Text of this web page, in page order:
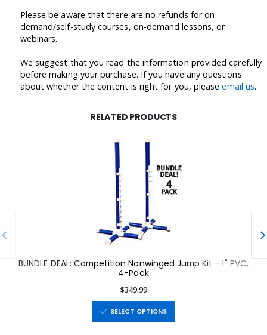
Please be aware that there are no refunds for on-
demand/self-study courses, on-demand lessons, or
webinars.
We suggest that you read the information provided carefully
before making your purchase. If you have any questions
about whether the content is right for you, pleaseemail us.
RELATED PRODUCTS
BUNDLE DEAL: Competition Nonwinged Jump Kit - 1" PVC,
4-Pack
$349.99
SELECT OPTIONS